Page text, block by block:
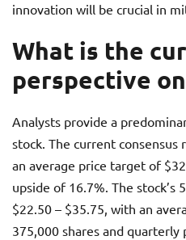
innovation will be crucial in
What is the
perspective
Analysts provide a
stock. The current
an average price target of
upside of 16.7%. The stock’s
$22.50 – $35.75, with an
375,000 shares and